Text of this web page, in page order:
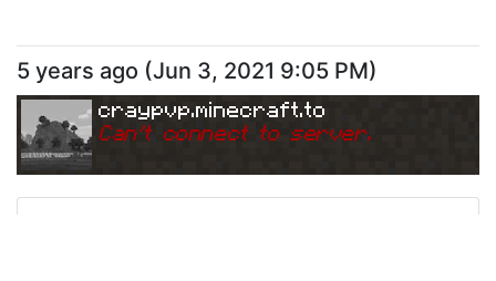
5 years ago (Jun 3, 2021 9:05 PM)
craypvp.minecraft.to
Can't connect to server.